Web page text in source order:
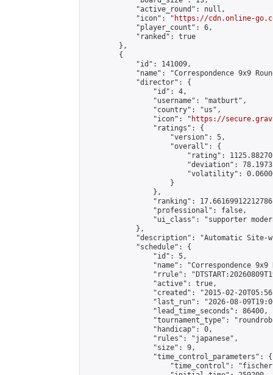
            "active_round": null,
            "icon": "
https://cdn.online-
            "player_count": 6,
            "ranked": true
        },
        {
            "id": 141009,
"name": "Correspondence 9x9
            "director": {
                "id": 4,
                "username": "matburt",
                "country": "us",
                "icon": "
https://
                "ratings": {
                    "version": 5,
                    "overall": {
"rating":
"deviation":
"volatility":
                    }
                },
"ranking":
                "professional": false,
"ui_class": "supporter
            },
"description": "Automatic Site-
            "schedule": {
                "id": 5,
"name": "Correspondence 9x9
"rrule":
                "active": true,
"created": "2015-02-
"last_run": "2026-08-
                "lead_time_seconds": 86400,
"tournament_type":
                "handicap": 0,
                "rules": "japanese",
                "size": 9,
                "time_control_parameters": {
"time_control":